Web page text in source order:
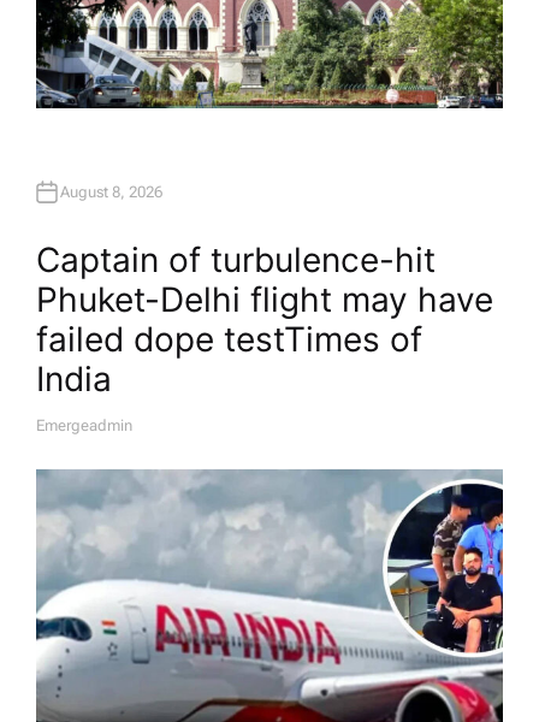
August 8, 2026
Captain of turbulence-hit
Phuket-Delhi flight may have
failed dope test​Times of
India
A
H
R
Emergeadmin